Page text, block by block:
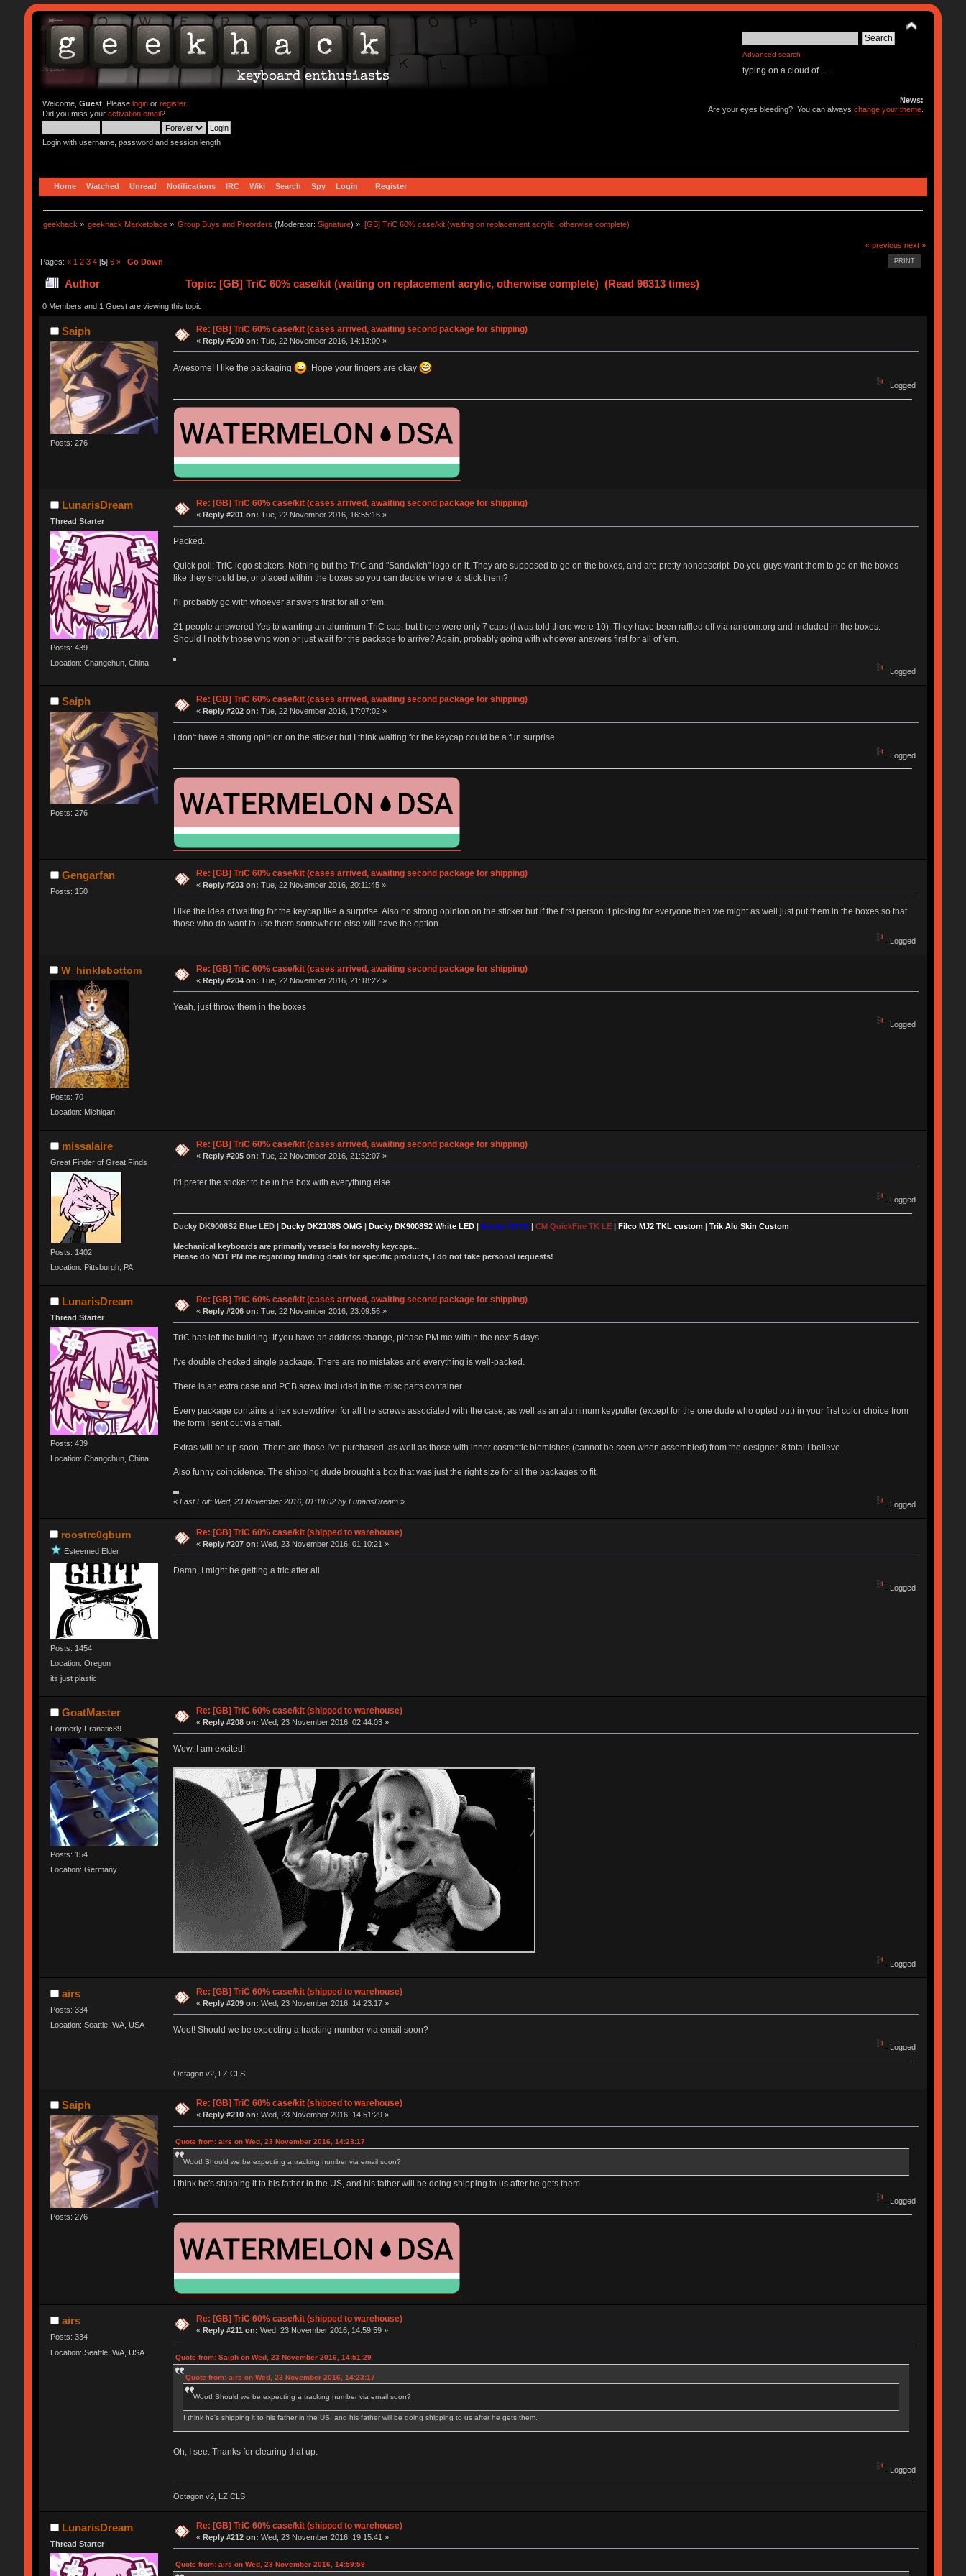
Advanced search
typing on a cloud of . . .
Welcome, Guest. Please loginor register.
Did you miss your activation email?
Login with username, password and session length
News:
Are your eyes bleeding? You can alwayschange your theme
Home Watched Unread Notifications IRC Wiki Search Spy Login Register
geekhack » geekhack Marketplace » Group Buys and Preorders (Moderator:Signature) » [GB] TriC 60% case/kit (waiting on replacement acrylic, otherwise complete)
« previous next »
PRINT
Pages: « 1 2 3 4[5] 6 » Go Down
Author Topic: [GB] TriC 60% case/kit (waiting on replacement acrylic, otherwise complete) (Read 96313 times)
0 Members and 1 Guest are viewing this topic.
Saiph
Posts: 276
Re: [GB] TriC 60% case/kit (cases arrived, awaiting second package for shipping)
«Reply #200 on: Tue, 22 November 2016, 14:13:00 »
Awesome! I like the packaging . Hope your fingers are okay
Logged
LunarisDream
Thread Starter
Posts: 439
Location: Changchun, China
Re: [GB] TriC 60% case/kit (cases arrived, awaiting second package for shipping)
« Reply #201 on: Tue, 22 November 2016, 16:55:16 »
Packed.
Quick poll: TriC logo stickers. Nothing but the TriC and "Sandwich" logo on it. They are supposed to go on the boxes, and are pretty nondescript. Do you guys want them to go on the boxes
like they should be, or placed within the boxes so you can decide where to stick them?
I'll probably go with whoever answers first for all of 'em.
21 people answered Yes to wanting an aluminum TriC cap, but there were only 7 caps (I was told there were 10). They have been raffled off via random.org and included in the boxes.
Should I notify those who won or just wait for the package to arrive? Again, probably going with whoever answers first for all of 'em.
Logged
Saiph
Posts: 276
Re: [GB] TriC 60% case/kit (cases arrived, awaiting second package for shipping)
« Reply #202 on: Tue, 22 November 2016, 17:07:02 »
I don't have a strong opinion on the sticker but I think waiting for the keycap could be a fun surprise
Logged
Gengarfan
Posts: 150
Re: [GB] TriC 60% case/kit (cases arrived, awaiting second package for shipping)
«Reply #203 on: Tue, 22 November 2016, 20:11:45 »
I like the idea of waiting for the keycap like a surprise. Also no strong opinion on the sticker but if the first person it picking for everyone then we might as well just put them in the boxes so that
those who do want to use them somewhere else will have the option.
Logged
W_hinklebottom
Posts: 70
Location: Michigan
Re: [GB] TriC 60% case/kit (cases arrived, awaiting second package for shipping)
«Reply #204 on: Tue, 22 November 2016, 21:18:22 »
Yeah, just throw them in the boxes
Logged
missalaire
Great Finder of Great Finds
Posts: 1402
Location: Pittsburgh, PA
Re: [GB] TriC 60% case/kit (cases arrived, awaiting second package for shipping)
«Reply #205 on: Tue, 22 November 2016, 21:52:07 »
I'd prefer the sticker to be in the box with everything else.
Logged
Ducky DK9008S2 Blue LED | Ducky DK2108S OMG | Ducky DK9008S2 White LED| Ducky YOTD| CM QuickFire TK LE | Filco MJ2 TKL custom | Trik Alu Skin Custom
Mechanical keyboards are primarily vessels for novelty keycaps...
Please do NOT PM me regarding finding deals for specific products, I do not take personal requests!
LunarisDream
Thread Starter
Posts: 439
Location: Changchun, China
Re: [GB] TriC 60% case/kit (cases arrived, awaiting second package for shipping)
«Reply #206 on: Tue, 22 November 2016, 23:09:56 »
TriC has left the building. If you have an address change, please PM me within the next 5 days.
I've double checked single package. There are no mistakes and everything is well-packed.
There is an extra case and PCB screw included in the misc parts container.
Every package contains a hex screwdriver for all the screws associated with the case, as well as an aluminum keypuller (except for the one dude who opted out) in your first color choice from
the form I sent out via email.
Extras will be up soon. There are those I've purchased, as well as those with inner cosmetic blemishes (cannot be seen when assembled) from the designer. 8 total I believe.
Also funny coincidence. The shipping dude brought a box that was just the right size for all the packages to fit.
« Last Edit: Wed, 23 November 2016, 01:18:02 by LunarisDream» Logged
roostrc0gburn
Esteemed Elder
Posts: 1454
Location: Oregon
its just plastic
Re: [GB] TriC 60% case/kit (shipped to warehouse)
«Reply #207 on: Wed, 23 November 2016, 01:10:21 »
Damn, I might be getting a tric after all
Logged
GoatMaster
Formerly Franatic89
Posts: 154
Location: Germany
Re: [GB] TriC 60% case/kit (shipped to warehouse)
«Reply #208 on: Wed, 23 November 2016, 02:44:03 »
Wow, I am excited!
Logged
airs
Posts: 334
Location: Seattle, WA, USA
Re: [GB] TriC 60% case/kit (shipped to warehouse)
«Reply #209 on: Wed, 23 November 2016, 14:23:17 »
Woot! Should we be expecting a tracking number via email soon?
Logged
Octagon v2, LZ CLS
Saiph
Posts: 276
Re: [GB] TriC 60% case/kit (shipped to warehouse)
«Reply #210 on: Wed, 23 November 2016, 14:51:29 »
Quote from: airs on Wed, 23 November 2016, 14:23:17
Woot! Should we be expecting a tracking number via email soon?
I think he's shipping it to his father in the US, and his father will be doing shipping to us after he gets them.
Logged
airs
Posts: 334
Location: Seattle, WA, USA
Re: [GB] TriC 60% case/kit (shipped to warehouse)
« Reply #211 on: Wed, 23 November 2016, 14:59:59 »
Quote from: Saiph on Wed, 23 November 2016, 14:51:29
Quote from: airs on Wed, 23 November 2016, 14:23:17
Woot! Should we be expecting a tracking number via email soon?
I think he's shipping it to his father in the US, and his father will be doing shipping to us after he gets them.
Oh, I see. Thanks for clearing that up.
Logged
Octagon v2, LZ CLS
LunarisDream
Thread Starter
Re: [GB] TriC 60% case/kit (shipped to warehouse)
«Reply #212 on: Wed, 23 November 2016, 19:15:41 »
Quote from: airs on Wed, 23 November 2016, 14:59:59